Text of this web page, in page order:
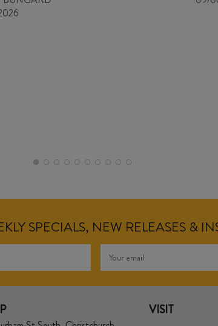
SPECIALS, NEW RELEASES &
VISIT